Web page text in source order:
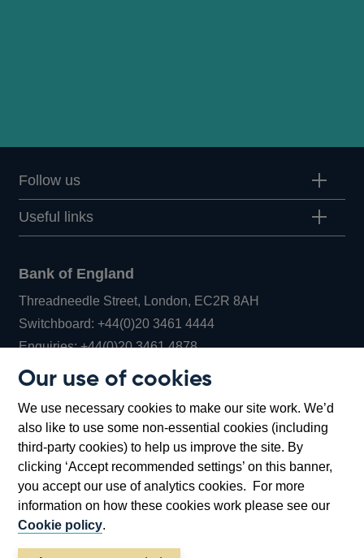
Our use of cookies
We use necessary cookies to make our site work. We’d
also like to use some non-essential cookies (including
third-party cookies) to help us improve the site. By
clicking ‘Accept recommended settings’ on this banner,
you accept our use of analytics cookies. For more
information on how these cookies work please see our
Cookie policy.
Follow us
Useful links
Bank of England
Threadneedle Street, London, EC2R 8AH
Switchboard:+44(0)20 3461 4444Opens
in
window
Enquiries:+44(0)20 3461 4878Opens
new
window
Bartholomew Lane, London, EC2R 8AH